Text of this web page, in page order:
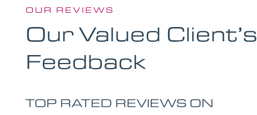
OUR REVIEWS
Our Valued Client’s
Feedback
TOP RATED REVIEWS ON